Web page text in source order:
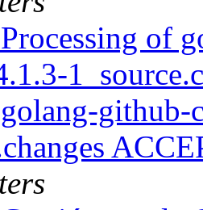
of
github-